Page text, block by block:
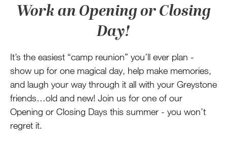
Work an Opening or Closing
Day!
It’s the easiest “camp reunion” you’ll ever plan -
show up for one magical day, help make memories,
and laugh your way through it all with your Greystone
friends…old and new! Join us for one of our
Opening or Closing Days this summer - you won’t
regret it.